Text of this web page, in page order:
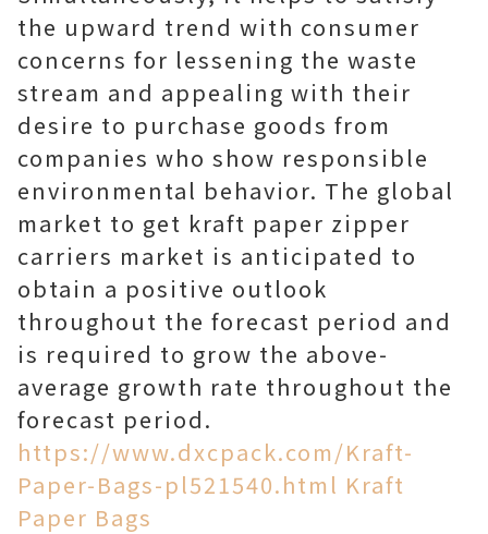
the upward trend with consumer
concerns for lessening the waste
stream and appealing with their
desire to purchase goods from
companies who show responsible
environmental behavior. The global
market to get kraft paper zipper
carriers market is anticipated to
obtain a positive outlook
throughout the forecast period and
is required to grow the above-
average growth rate throughout the
forecast period.
https://www.dxcpack.com/Kraft-
Paper-Bags-pl521540.html Kraft
Paper Bags